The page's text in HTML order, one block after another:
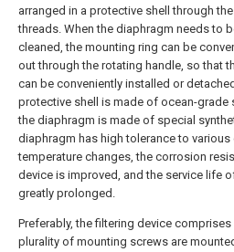
arranged in a protective shell through the
threads. When the diaphragm needs to
cleaned, the mounting ring can be
out through the rotating handle, so that
can be conveniently installed or
protective shell is made of ocean-grade
the diaphragm is made of special
diaphragm has high tolerance to various
temperature changes, the corrosion
device is improved, and the service life
greatly prolonged.
Preferably, the filtering device comprises
plurality of mounting screws are